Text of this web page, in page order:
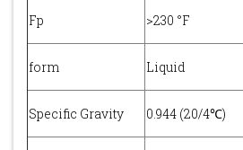
Fp >230 °F
form Liquid
Specific Gravity 0.944 (20/4℃)